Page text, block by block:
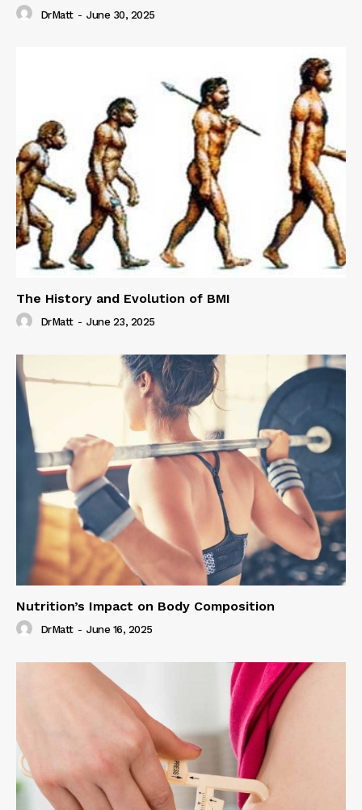
DrMatt - June 30, 2025
The History and Evolution of BMI
DrMatt - June 23, 2025
Nutrition’s Impact on Body Composition
DrMatt - June 16, 2025